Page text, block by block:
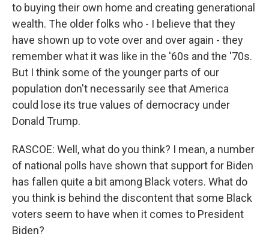
to buying their own home and creating generational
wealth. The older folks who - I believe that they
have shown up to vote over and over again - they
remember what it was like in the '60s and the '70s.
But I think some of the younger parts of our
population don't necessarily see that America
could lose its true values of democracy under
Donald Trump.
RASCOE: Well, what do you think? I mean, a number
of national polls have shown that support for Biden
has fallen quite a bit among Black voters. What do
you think is behind the discontent that some Black
voters seem to have when it comes to President
Biden?